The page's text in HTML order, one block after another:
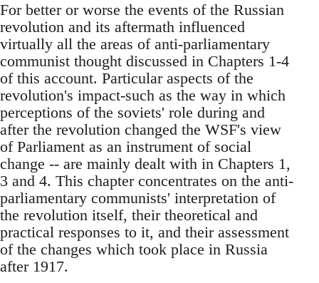
For better or worse the events of the Russian
revolution and its aftermath influenced
virtually all the areas of anti-parliamentary
communist thought discussed in Chapters 1-4
of this account. Particular aspects of the
revolution's impact-such as the way in which
perceptions of the soviets' role during and
after the revolution changed the WSF's view
of Parliament as an instrument of social
change -- are mainly dealt with in Chapters 1,
3 and 4. This chapter concentrates on the anti-
parliamentary communists' interpretation of
the revolution itself, their theoretical and
practical responses to it, and their assessment
of the changes which took place in Russia
after 1917.